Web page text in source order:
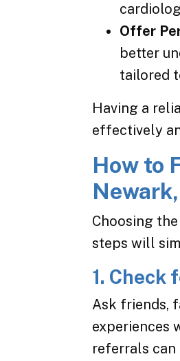
Offer
better
tailored
Having a
effectively
How to
Choosing
steps will
1. Check
Ask friends,
experiences
referrals can